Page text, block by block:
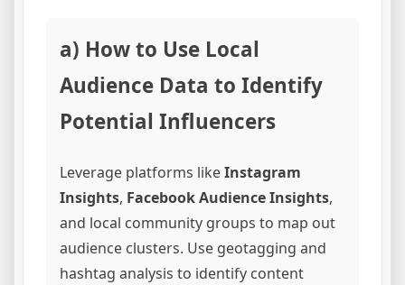
a) How to Use Local
Audience Data to Identify
Potential Influencers
Leverage platforms likeInstagram
Insights, Facebook Audience Insights,
and local community groups to map out
audience clusters. Use geotagging and
hashtag analysis to identify content